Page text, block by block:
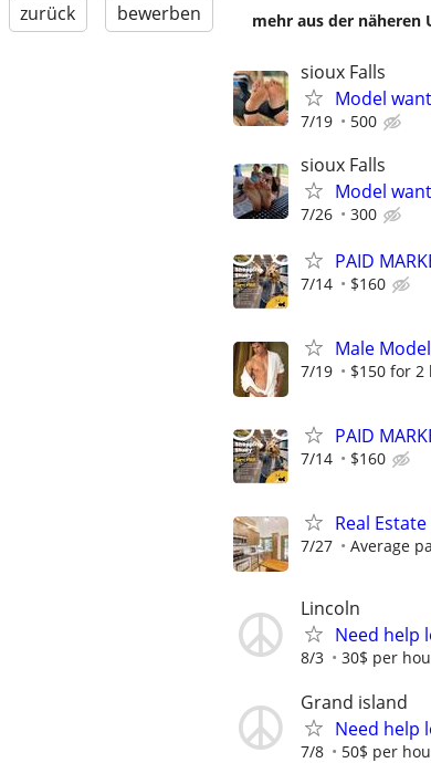
zurück bewerben mehr aus der näheren
sioux Falls
Model
7/19 500
sioux Falls
Model
7/26 300
PAID
7/14 $160
Male
7/19 $150 for 2
PAID
7/14 $160
Real
7/27 Average
Lincoln
Need help
8/3 30$ per
Grand island
Need help
7/8 50$ per